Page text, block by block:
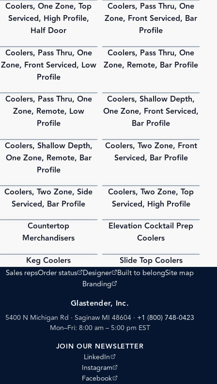
PDF
Coolers, One Zone, Top
Serviced, High Profile,
Half Door
PDF
Coolers, Pass Thru, One
Zone, Front Serviced, Bar
Profile
PDF
Coolers, Pass Thru, One
Zone, Front Serviced, Low
Profile
PDF
Coolers, Pass Thru, One
Zone, Remote, Bar Profile
PDF
Coolers, Pass Thru, One
Zone, Remote, Low
Profile
PDF
Coolers, Shallow Depth,
One Zone, Front Serviced,
Bar Profile
PDF
Coolers, Shallow Depth,
One Zone, Remote, Bar
Profile
PDF
Coolers, Two Zone, Front
Serviced, Bar Profile
PDF
Coolers, Two Zone, Side
Serviced, Bar Profile
PDF
Coolers, Two Zone, Top
Serviced, High Profile
Countertop
Merchandisers
PDF
Elevation Cocktail Prep
Coolers
Keg Coolers Slide Top Coolers
Sales repsOrder status
(opens external site)
Designer
(opens external site)
Built to belongSite map
Branding
(opens external site)
Glastender, Inc.
5400 N Michigan Rd · Saginaw MI 48604 · +1 (800) 748-0423
Mon–Fri: 8:00 am – 5:00 pm EST
JOIN OUR NEWSLETTER
LinkedIn
(opens external site)
Instagram
(opens external site)
Facebook
(opens external site)